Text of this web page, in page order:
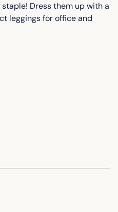
Dress them up with a
leggings for office and